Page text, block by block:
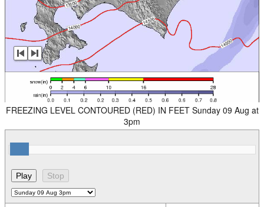
FREEZING LEVEL CONTOURED (RED) IN FEET Sunday 09 Aug at
3pm